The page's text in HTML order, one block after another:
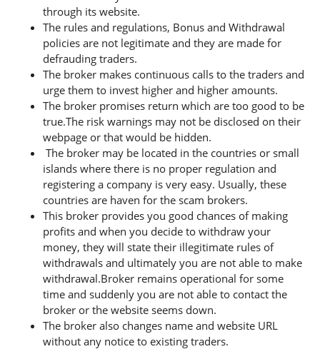
through its website.
The rules and regulations, Bonus and Withdrawal
policies are not legitimate and they are made for
defrauding traders.
The broker makes continuous calls to the traders and
urge them to invest higher and higher amounts.
The broker promises return which are too good to be
true.The risk warnings may not be disclosed on their
webpage or that would be hidden.
The broker may be located in the countries or small
islands where there is no proper regulation and
registering a company is very easy. Usually, these
countries are haven for the scam brokers.
This broker provides you good chances of making
profits and when you decide to withdraw your
money, they will state their illegitimate rules of
withdrawals and ultimately you are not able to make
withdrawal.Broker remains operational for some
time and suddenly you are not able to contact the
broker or the website seems down.
The broker also changes name and website URL
without any notice to existing traders.